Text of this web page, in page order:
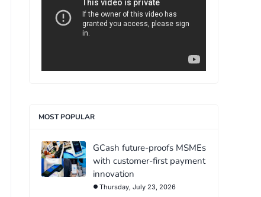
MOST POPULAR
GCash future-proofs MSMEs
with customer-first payment
innovation
Thursday, July 23, 2026